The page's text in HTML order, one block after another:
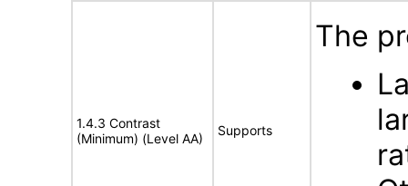
1.4.3 Contrast
(Minimum) (Level AA)
Supports
The